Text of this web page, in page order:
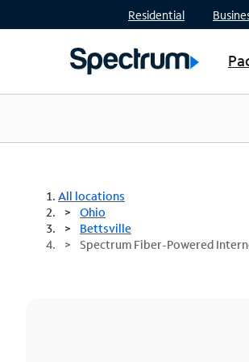
Residential
All locations
Ohio
Bettsville
Spectrum Fiber-Powered